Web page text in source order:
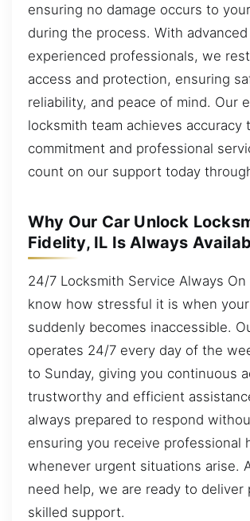
ensuring no damage occurs to
during the process. With
experienced professionals, we
access and protection, ensuring
reliability, and peace of mind. Our
locksmith team achieves accuracy
commitment and professional
count on our support today
Why Our Car Unlock
Fidelity, IL Is Always
24/7 Locksmith Service Always On
know how stressful it is when
suddenly becomes inaccessible.
operates 24/7 every day of the
to Sunday, giving you continuous
trustworthy and efficient
always prepared to respond
ensuring you receive professional
whenever urgent situations arise.
need help, we are ready to deliver
skilled support.